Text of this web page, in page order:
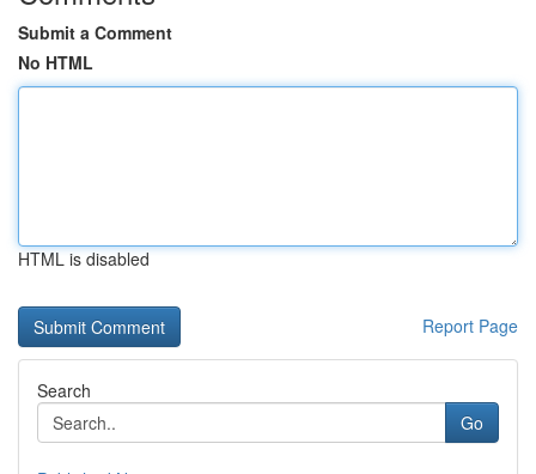
Submit a Comment
No HTML
HTML is disabled
Report Page
Search
Go